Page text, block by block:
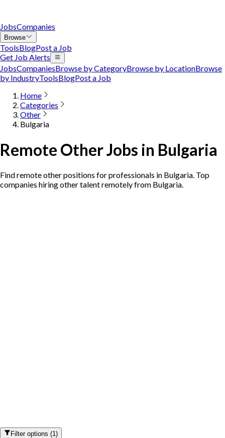
JobsCompanies
Browse
ToolsBlogPost a Job
Get Job Alerts
JobsCompaniesBrowse by CategoryBrowse by LocationBrowse
by IndustryToolsBlogPost a Job
Home
Categories
Other
Bulgaria
Remote Other Jobs in Bulgaria
Find remote other positions for professionals in Bulgaria. Top
companies hiring other talent remotely from Bulgaria.
Filter options(1)